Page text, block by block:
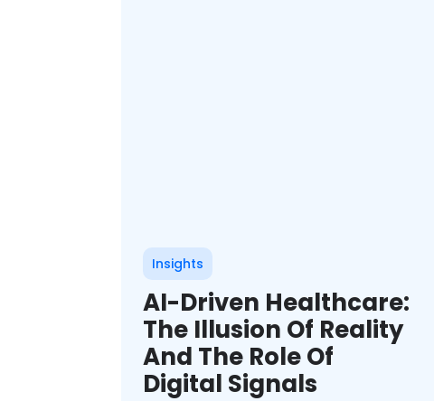
Insights
AI-Driven Healthcare:
The Illusion Of Reality
And The Role Of
Digital Signals